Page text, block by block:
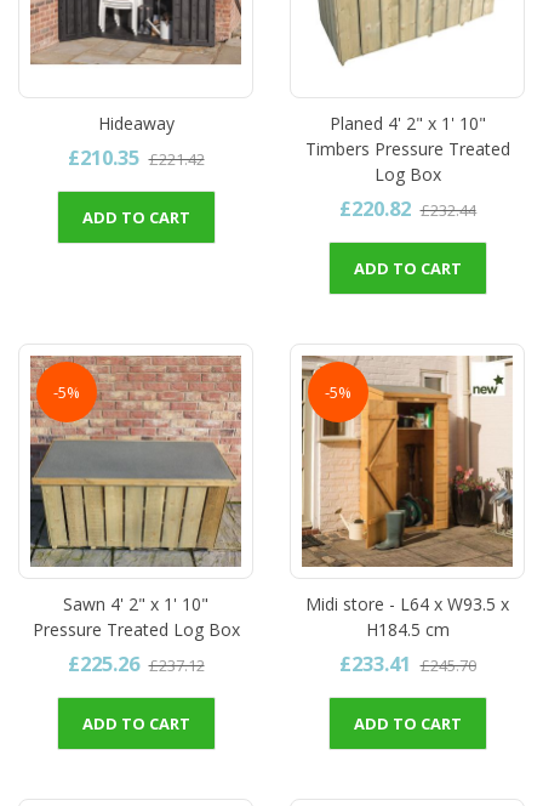
Hideaway
£210.35 £221.42
ADD TO CART
Planed 4' 2" x 1' 10"
Timbers Pressure Treated
Log Box
£220.82 £232.44
ADD TO CART
-5%
Sawn 4' 2" x 1' 10"
Pressure Treated Log Box
£225.26 £237.12
ADD TO CART
-5%
Midi store - L64 x W93.5 x
H184.5 cm
£233.41 £245.70
ADD TO CART